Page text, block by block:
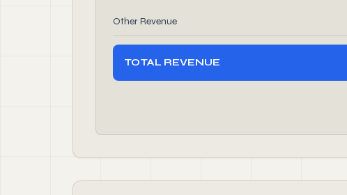
Other Revenue
TOTAL REVENUE